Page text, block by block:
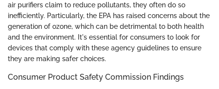
air purifiers claim to reduce pollutants, they often do so
inefficiently. Particularly, the EPA has raised concerns about the
generation of ozone, which can be detrimental to both health
and the environment. It's essential for consumers to look for
devices that comply with these agency guidelines to ensure
they are making safer choices.
Consumer Product Safety Commission Findings